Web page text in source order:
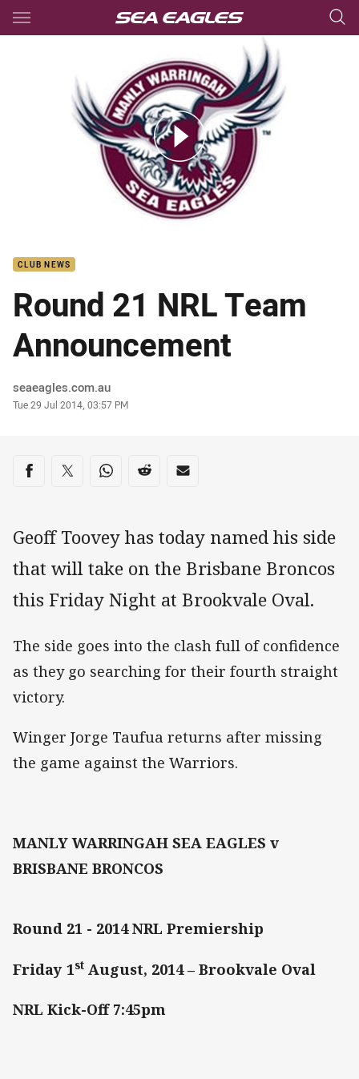
Main
You have skipped the navigation, tab for page content
CLUB NEWS
Round 21 NRL Team
Announcement
Author
seaeagles.com.au
Timestamp
Tue 29 Jul 2014, 03:57 PM
Share on social media
Share via Facebook
Share via Twitter
Share via Whats-app
Share via Reddit
Share via Email
Geoff Toovey has today named his side
that will take on the Brisbane Broncos
this Friday Night at Brookvale Oval.
The side goes into the clash full of confidence
as they go searching for their fourth straight
victory.
Winger Jorge Taufua returns after missing
the game against the Warriors.
MANLY WARRINGAH SEA EAGLES v
BRISBANE BRONCOS
Round 21 - 2014 NRL Premiership
Friday 1st August, 2014 – Brookvale Oval
NRL Kick-Off 7:45pm